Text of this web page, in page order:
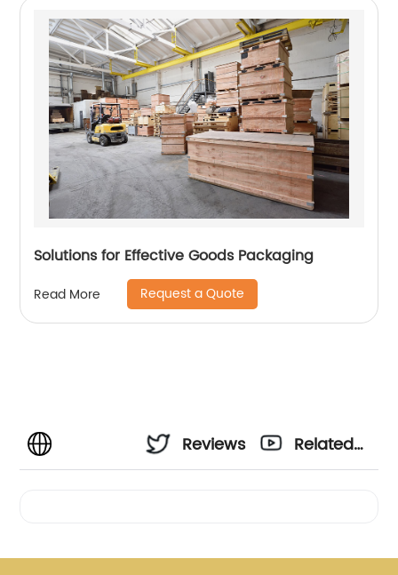
Solutions for Effective Goods Packaging
Read More Request a Quote
Reviews
Related